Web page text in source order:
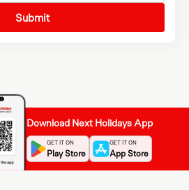
Submit
Download Next Holidays App
GET IT ON
Play Store
GET IT ON
App Store